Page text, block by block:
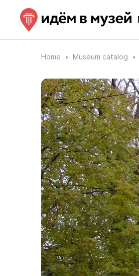
Home Museum catalog